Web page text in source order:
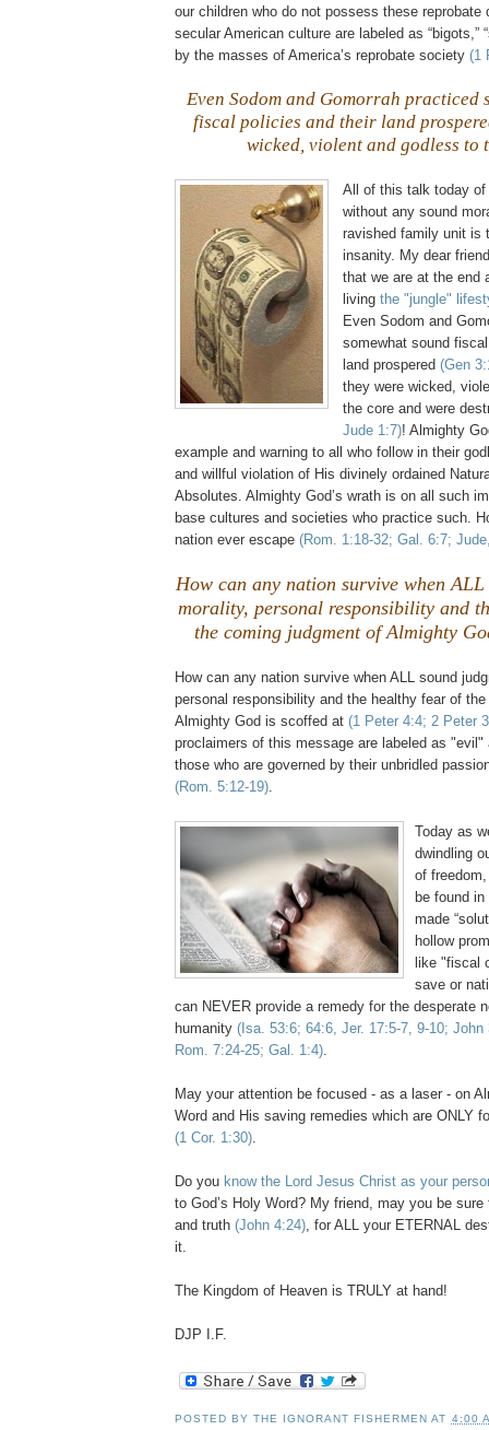
our children who do not possess these reprobate
secular American culture are labeled as “bigots,”
by the masses of America’s reprobate society (1
Even Sodom and Gomorrah practiced
fiscal policies and their land
wicked, violent and godless to
All of this talk today
without any sound
ravished family unit is
insanity. My dear
that we are at the end
living the "jungle"
Even Sodom and
somewhat sound
land prospered (Gen
they were wicked,
the core and were
Jude 1:7)! Almighty
example and warning to all who follow in their
and willful violation of His divinely ordained
Absolutes. Almighty God’s wrath is on all such
base cultures and societies who practice such.
nation ever escape (Rom. 1:18-32; Gal. 6:7;
How can any nation survive when
morality, personal responsibility and
the coming judgment of Almighty
How can any nation survive when ALL sound
personal responsibility and the healthy fear of
Almighty God is scoffed at (1 Peter 4:4; 2 Peter
proclaimers of this message are labeled as "evil"
those who are governed by their unbridled
(Rom. 5:12-19).
Today as
dwindling
of
be found
made
hollow
like "fiscal
save or
can NEVER provide a remedy for the desperate
humanity (Isa. 53:6; 64:6, Jer. 17:5-7, 9-10;
Rom. 7:24-25; Gal. 1:4).
May your attention be focused - as a laser - on
Word and His saving remedies which are ONLY
(1 Cor. 1:30).
Do you know the Lord Jesus Christ as your
to God’s Holy Word? My friend, may you be
and truth (John 4:24), for ALL your ETERNAL
it.
The Kingdom of Heaven is TRULY at hand!
DJP I.F.
POSTED BYTHE IGNORANT FISHERMEN AT 4:00